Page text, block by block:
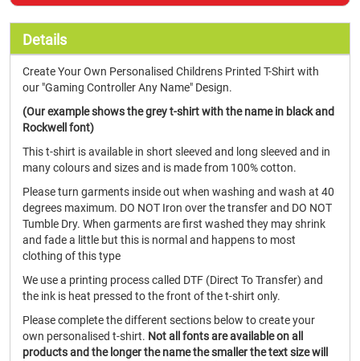
Details
Create Your Own Personalised Childrens Printed T-Shirt with
our "Gaming Controller Any Name" Design.
(Our example shows the grey t-shirt with the name in black and
Rockwell font)
This t-shirt is available in short sleeved and long sleeved and in
many colours and sizes and is made from 100% cotton.
Please turn garments inside out when washing and wash at 40
degrees maximum. DO NOT Iron over the transfer and DO NOT
Tumble Dry. When garments are first washed they may shrink
and fade a little but this is normal and happens to most
clothing of this type
We use a printing process called DTF (Direct To Transfer) and
the ink is heat pressed to the front of the t-shirt only.
Please complete the different sections below to create your
own personalised t-shirt. Not all fonts are available on all
products and the longer the name the smaller the text size will